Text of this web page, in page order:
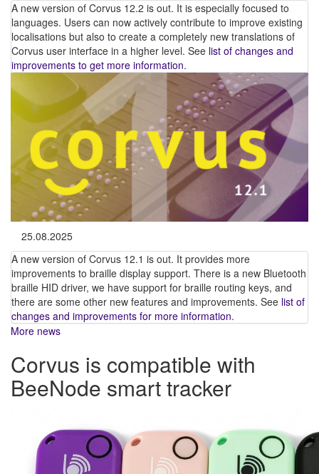
A new version of Corvus 12.2 is out. It is especially focused to
languages. Users can now actively contribute to improve existing
localisations but also to create a completely new translations of
Corvus user interface in a higher level. See list of changes and
improvements to get more information.
25.08.2025
A new version of Corvus 12.1 is out. It provides more
improvements to braille display support. There is a new Bluetooth
braille HID driver, we have support for braille routing keys, and
there are some other new features and improvements. See list of
changes and improvements for more information.
More news
Corvus is compatible with
BeeNode smart tracker